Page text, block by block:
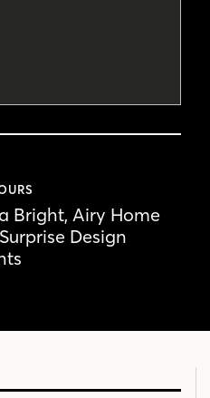
Bright, Airy Home
Design